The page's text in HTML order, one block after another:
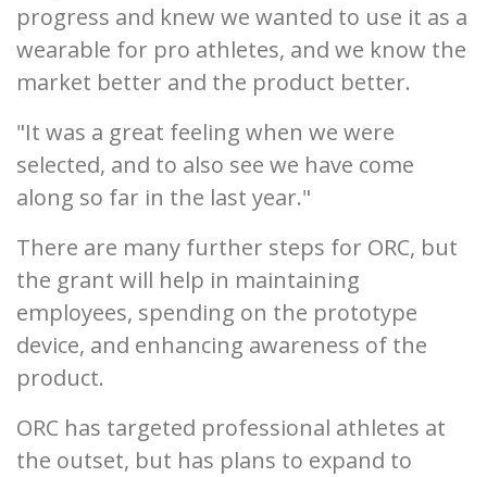
progress and knew we wanted to use it as a
wearable for pro athletes, and we know the
market better and the product better.
"It was a great feeling when we were
selected, and to also see we have come
along so far in the last year."
There are many further steps for ORC, but
the grant will help in maintaining
employees, spending on the prototype
device, and enhancing awareness of the
product.
ORC has targeted professional athletes at
the outset, but has plans to expand to